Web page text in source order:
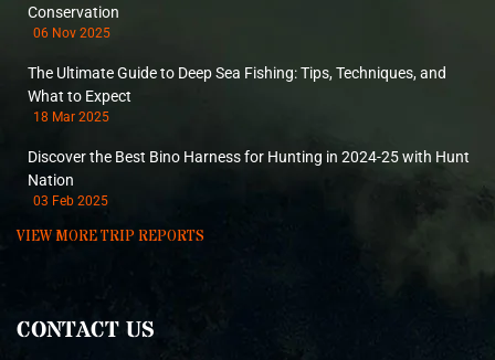
Conservation
06 Nov 2025
The Ultimate Guide to Deep Sea Fishing: Tips, Techniques, and
What to Expect
18 Mar 2025
Discover the Best Bino Harness for Hunting in 2024-25 with Hunt
Nation
03 Feb 2025
VIEW MORE TRIP REPORTS
CONTACT US